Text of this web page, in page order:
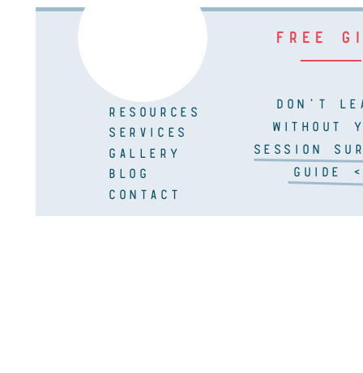
FREE
RESOURCES
CONTACT
BLOG
GALLERY
SERVICES
DON'T
WITHOUT
SESSION
GUIDE